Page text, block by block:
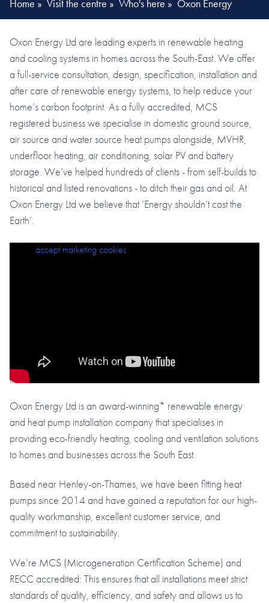
Home » Visit the centre » Who's here » Oxon Energy
Oxon Energy Ltd are leading experts in renewable heating
and cooling systems in homes across the South-East. We offer
a full-service consultation, design, specification, installation and
after care of renewable energy systems, to help reduce your
home’s carbon footprint. As a fully accredited, MCS
registered business we specialise in domestic ground source,
air source and water source heat pumps alongside, MVHR,
underfloor heating, air conditioning, solar PV and battery
storage. We’ve helped hundreds of clients - from self-builds to
historical and listed renovations - to ditch their gas and oil. At
Oxon Energy Ltd we believe that ‘Energy shouldn’t cost the
Earth’.
accept marketing cookies
Oxon Energy Ltd is an award-winning* renewable energy
and heat pump installation company that specialises in
providing eco-friendly heating, cooling and ventilation solutions
to homes and businesses across the South East.
Based near Henley-on-Thames, we have been fitting heat
pumps since 2014 and have gained a reputation for our high-
quality workmanship, excellent customer service, and
commitment to sustainability.
We’re MCS (Microgeneration Certification Scheme) and
RECC accredited: This ensures that all installations meet strict
standards of quality, efficiency, and safety and allows us to